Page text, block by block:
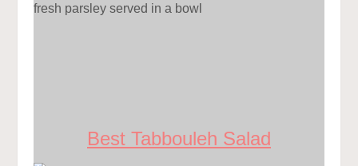
Best Tabbouleh Salad